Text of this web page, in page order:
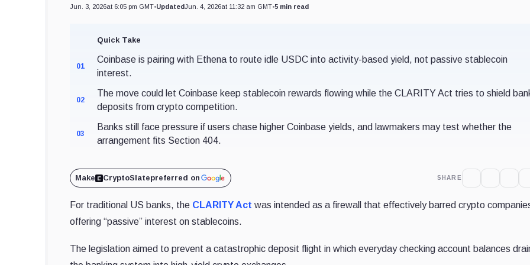
Jun. 3, 2026at 6:05 pm GMT•UpdatedJun. 4, 2026at 11:32 am GMT•5 min read
Quick Take
01
Coinbase is pairing with Ethena to route idle USDC into activity-based yield, not passive stablecoin
interest.
02
The move could let Coinbase keep stablecoin rewards flowing while the CLARITY Act tries to shield
deposits from crypto competition.
03
Banks still face pressure if users chase higher Coinbase yields, and lawmakers may test whether the
arrangement fits Section 404.
Make CryptoSlatepreferred on SHARE
For traditional US banks, the CLARITY Act was intended as a firewall that effectively barred crypto
offering “passive” interest on stablecoins.
The legislation aimed to prevent a catastrophic deposit flight in which everyday checking account balances